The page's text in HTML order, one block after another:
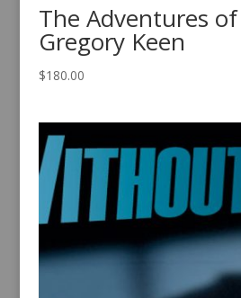
The Adventures
Gregory Keen
$180.00